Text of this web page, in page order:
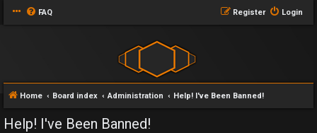
FAQ Login
Register
Home Board index Administration Help! I've Been Banned!
Help! I've Been Banned!